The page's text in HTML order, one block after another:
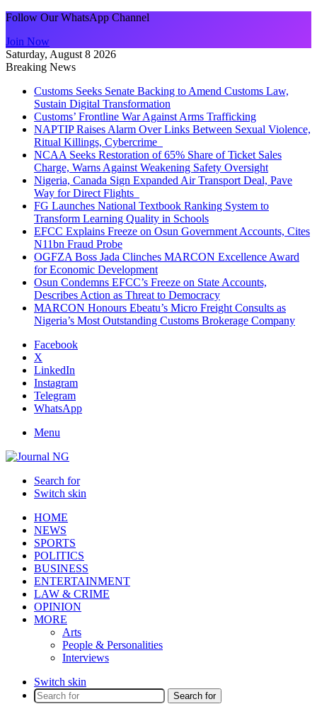
Follow Our WhatsApp Channel
Join Now
Saturday, August 8 2026
Breaking News
Customs Seeks Senate Backing to Amend Customs Law,
Sustain Digital Transformation
Customs’ Frontline War Against Arms Trafficking
NAPTIP Raises Alarm Over Links Between Sexual Violence,
Ritual Killings, Cybercrime
NCAA Seeks Restoration of 65% Share of Ticket Sales
Charge, Warns Against Weakening Safety Oversight
Nigeria, Canada Sign Expanded Air Transport Deal, Pave
Way for Direct Flights
FG Launches National Textbook Ranking System to
Transform Learning Quality in Schools
EFCC Explains Freeze on Osun Government Accounts, Cites
N11bn Fraud Probe
OGFZA Boss Jada Clinches MARCON Excellence Award
for Economic Development
Osun Condemns EFCC’s Freeze on State Accounts,
Describes Action as Threat to Democracy
MARCON Honours Ebeatu’s Micro Freight Consults as
Nigeria’s Most Outstanding Customs Brokerage Company
Facebook
X
LinkedIn
Instagram
Telegram
WhatsApp
Menu
Search for
Switch skin
HOME
NEWS
SPORTS
POLITICS
BUSINESS
ENTERTAINMENT
LAW & CRIME
OPINION
MORE
Arts
People & Personalities
Interviews
Switch skin
Search for